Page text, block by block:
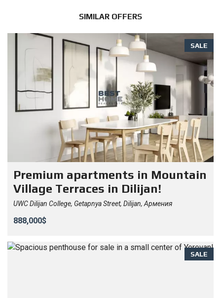
SIMILAR OFFERS
SALE
Premium apartments in Mountain
Village Terraces in Dilijan!
UWC Dilijan College, Getapnya Street, Dilijan, Армения
888,000$
SALE